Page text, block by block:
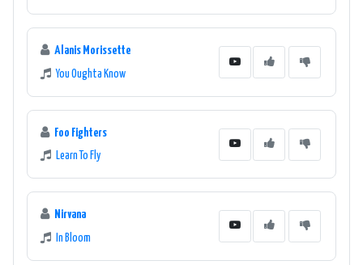
Alanis Morissette
You Oughta Know
Foo Fighters
Learn To Fly
Nirvana
In Bloom